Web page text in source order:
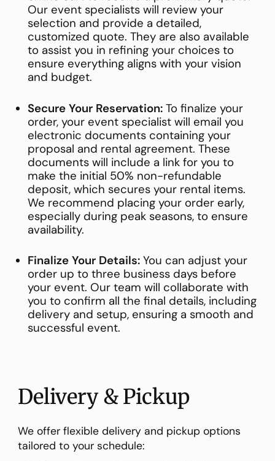
Our event specialists will review your
selection and provide a detailed,
customized quote. They are also available
to assist you in refining your choices to
ensure everything aligns with your vision
and budget.
Secure Your Reservation:To finalize your
order, your event specialist will email you
electronic documents containing your
proposal and rental agreement. These
documents will include a link for you to
make the initial 50% non-refundable
deposit, which secures your rental items.
We recommend placing your order early,
especially during peak seasons, to ensure
availability.
Finalize Your Details:You can adjust your
order up to three business days before
your event. Our team will collaborate with
you to confirm all the final details, including
delivery and setup, ensuring a smooth and
successful event.
Delivery & Pickup
We offer flexible delivery and pickup options
tailored to your schedule: